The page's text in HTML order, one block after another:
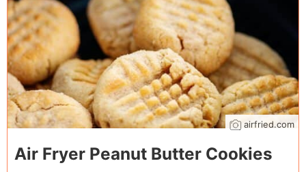
airfried.com
Air Fryer Peanut Butter Cookies